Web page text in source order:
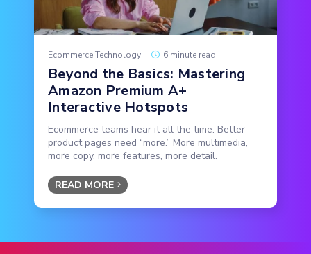
Ecommerce Technology | 6 minute read
Beyond the Basics: Mastering
Amazon Premium A+
Interactive Hotspots
Ecommerce teams hear it all the time: Better
product pages need “more.” More multimedia,
more copy, more features, more detail.
READ MORE